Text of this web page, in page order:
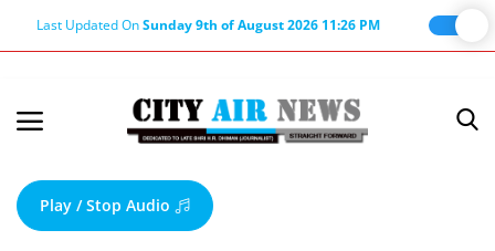
Last Updated OnSunday 9th of August 2026 11:26 PM
Terms & Conditions
About Us
Play / Stop Audio